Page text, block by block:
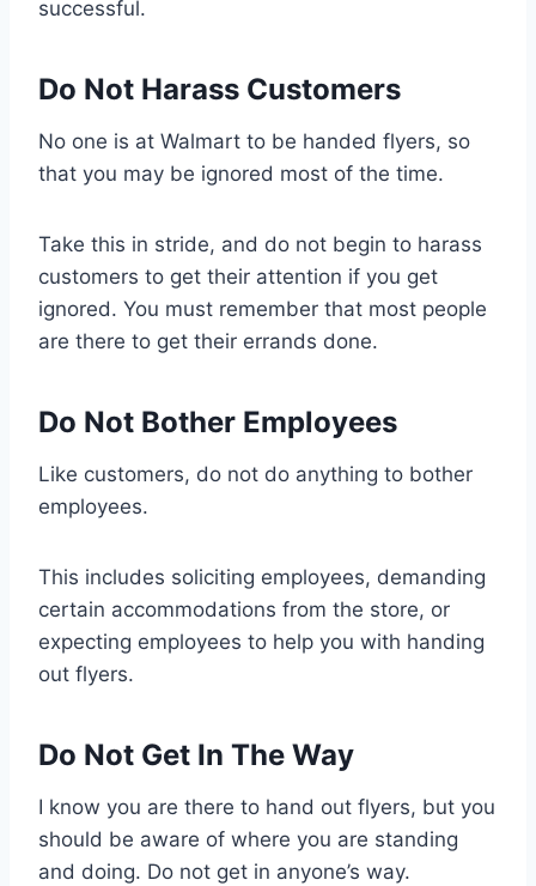
successful.
Do Not Harass Customers
No one is at Walmart to be handed flyers, so
that you may be ignored most of the time.
Take this in stride, and do not begin to harass
customers to get their attention if you get
ignored. You must remember that most people
are there to get their errands done.
Do Not Bother Employees
Like customers, do not do anything to bother
employees.
This includes soliciting employees, demanding
certain accommodations from the store, or
expecting employees to help you with handing
out flyers.
Do Not Get In The Way
I know you are there to hand out flyers, but you
should be aware of where you are standing
and doing. Do not get in anyone’s way.